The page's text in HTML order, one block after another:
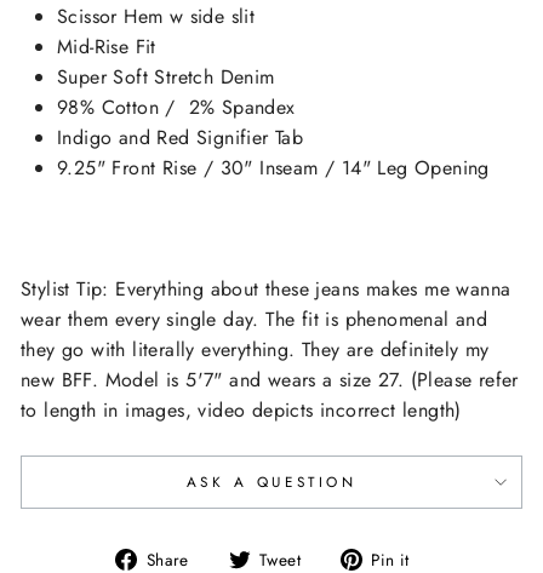
Scissor Hem w side slit
Mid-Rise Fit
Super Soft Stretch Denim
98% Cotton / 2% Spandex
Indigo and Red Signifier Tab
9.25" Front Rise / 30" Inseam / 14" Leg Opening
Stylist Tip: Everything about these jeans makes me wanna
wear them every single day. The fit is phenomenal and
they go with literally everything. They are definitely my
new BFF. Model is 5'7" and wears a size 27. (Please refer
to length in images, video depicts incorrect length)
ASK A QUESTION
Share Tweet Pin it